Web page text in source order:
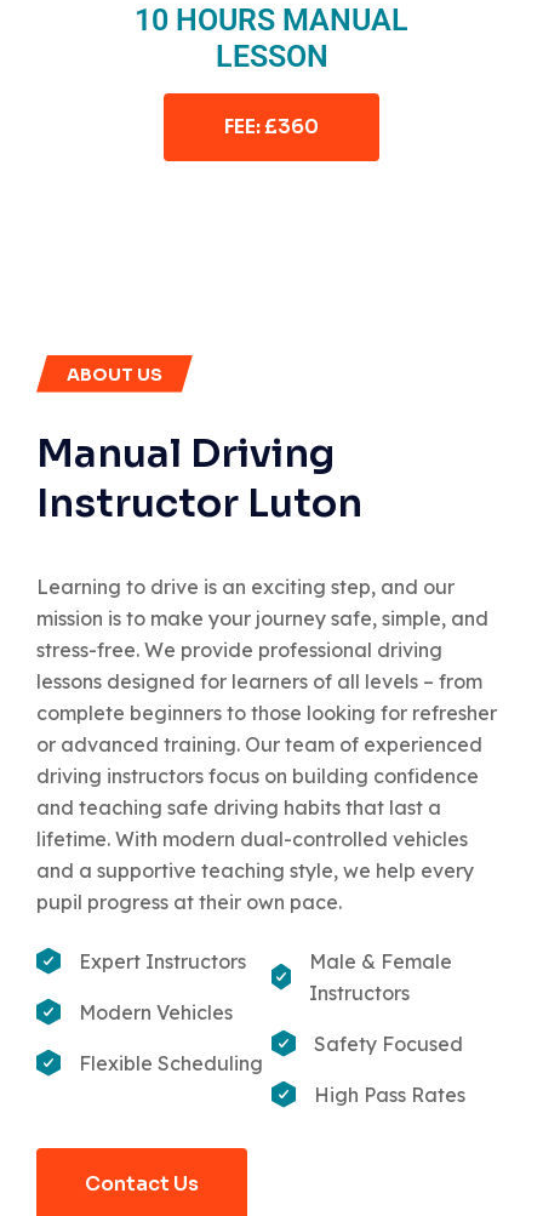
10 HOURS MANUAL
LESSON
FEE: £360
ABOUT US
Manual Driving
Instructor Luton
Learning to drive is an exciting step, and our
mission is to make your journey safe, simple, and
stress-free. We provide professional driving
lessons designed for learners of all levels – from
complete beginners to those looking for refresher
or advanced training. Our team of experienced
driving instructors focus on building confidence
and teaching safe driving habits that last a
lifetime. With modern dual-controlled vehicles
and a supportive teaching style, we help every
pupil progress at their own pace.
Expert Instructors
Modern Vehicles
Flexible Scheduling
Male & Female
Instructors
Safety Focused
High Pass Rates
Contact Us